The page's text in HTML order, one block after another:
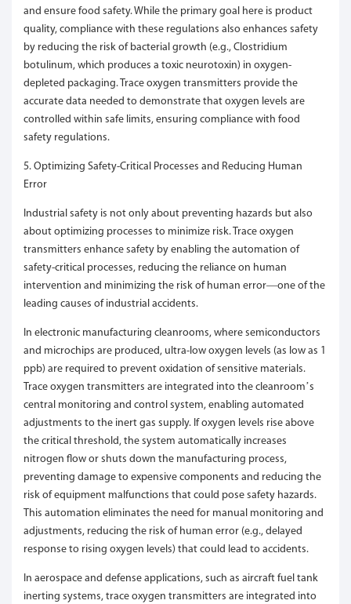
and ensure food safety. While the primary goal here is product
quality, compliance with these regulations also enhances safety
by reducing the risk of bacterial growth (e.g., Clostridium
botulinum, which produces a toxic neurotoxin) in oxygen-
depleted packaging. Trace oxygen transmitters provide the
accurate data needed to demonstrate that oxygen levels are
controlled within safe limits, ensuring compliance with food
safety regulations.
5. Optimizing Safety-Critical Processes and Reducing Human
Error
Industrial safety is not only about preventing hazards but also
about optimizing processes to minimize risk. Trace oxygen
transmitters enhance safety by enabling the automation of
safety-critical processes, reducing the reliance on human
intervention and minimizing the risk of human error—one of the
leading causes of industrial accidents.
In electronic manufacturing cleanrooms, where semiconductors
and microchips are produced, ultra-low oxygen levels (as low as 1
ppb) are required to prevent oxidation of sensitive materials.
Trace oxygen transmitters are integrated into the cleanroom’s
central monitoring and control system, enabling automated
adjustments to the inert gas supply. If oxygen levels rise above
the critical threshold, the system automatically increases
nitrogen flow or shuts down the manufacturing process,
preventing damage to expensive components and reducing the
risk of equipment malfunctions that could pose safety hazards.
This automation eliminates the need for manual monitoring and
adjustments, reducing the risk of human error (e.g., delayed
response to rising oxygen levels) that could lead to accidents.
In aerospace and defense applications, such as aircraft fuel tank
inerting systems, trace oxygen transmitters are integrated into